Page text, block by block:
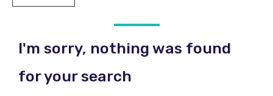
I'm sorry, nothing was found
for your search